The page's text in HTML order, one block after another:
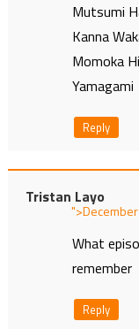
Mutsumi
Kanna
Momoka
Yamagami
Reply
Tristan Layo
">
What
remember
Reply